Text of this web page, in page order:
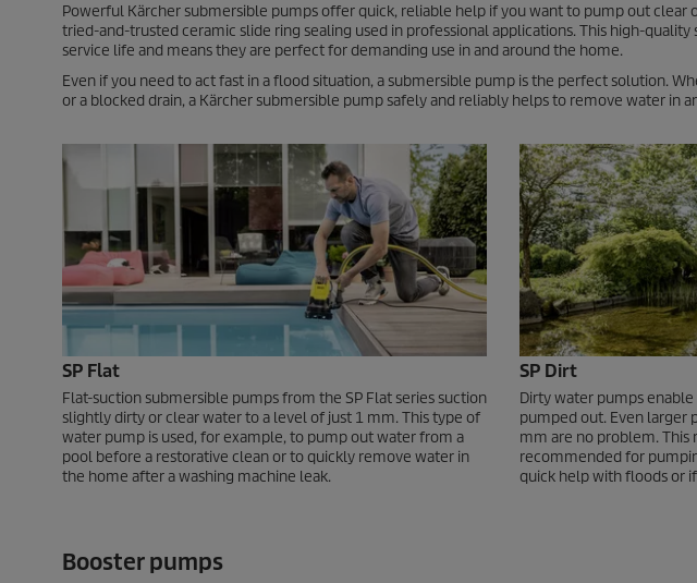
Powerful Kärcher submersible pumps offer quick, reliable help if you want to pump out clear
tried-and-trusted ceramic slide ring sealing used in professional applications. This high-
service life and means they are perfect for demanding use in and around the home.
Even if you need to act fast in a flood situation, a submersible pump is the perfect solution.
or a blocked drain, a Kärcher submersible pump safely and reliably helps to remove water in
SP Flat
Flat-suction submersible pumps from the SP Flat series suction
slightly dirty or clear water to a level of just 1 mm. This type of
water pump is used, for example, to pump out water from a
pool before a restorative clean or to quickly remove water in
the home after a washing machine leak.
SP Dirt
Dirty water pumps
pumped out. Even larger
mm are no problem. This
recommended for
quick help with floods or
Booster pumps